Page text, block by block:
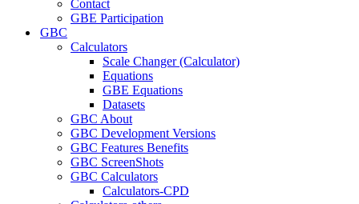
Contact
GBE Participation
GBC
Calculators
Scale Changer (Calculator)
Equations
GBE Equations
Datasets
GBC About
GBC Development Versions
GBC Features Benefits
GBC ScreenShots
GBC Calculators
Calculators-CPD